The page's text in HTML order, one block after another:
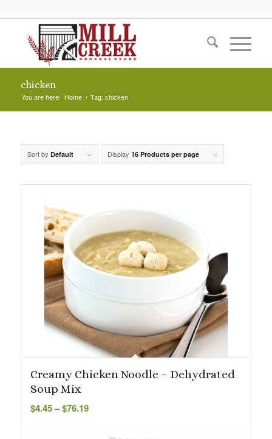
chicken
You are here: Home / Tag: chicken
Sort by Default Display 16 Products per page
Creamy Chicken Noodle – Dehydrated
Soup Mix
$4.45– $76.19Price